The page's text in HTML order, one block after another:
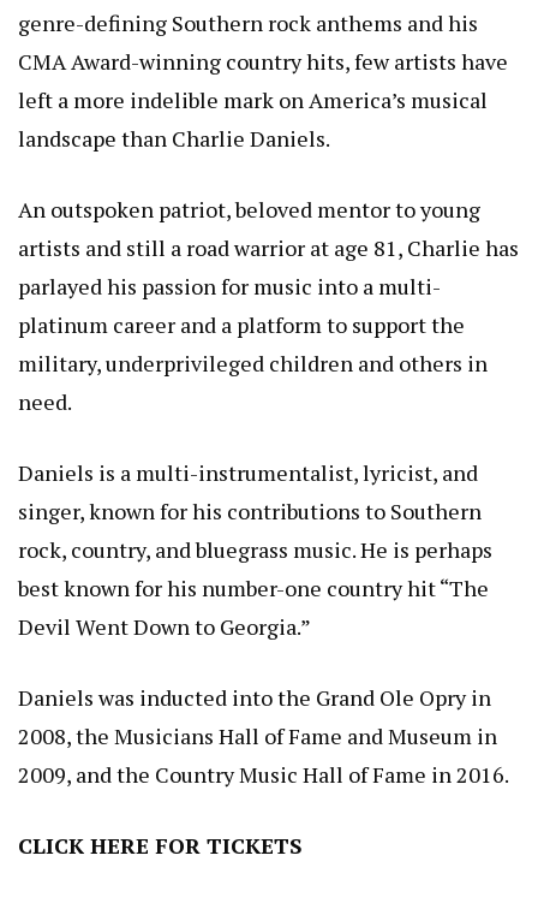
genre-defining Southern rock anthems and his
CMA Award-winning country hits, few artists have
left a more indelible mark on America’s musical
landscape than Charlie Daniels.
An outspoken patriot, beloved mentor to young
artists and still a road warrior at age 81, Charlie has
parlayed his passion for music into a multi-
platinum career and a platform to support the
military, underprivileged children and others in
need.
Daniels is a multi-instrumentalist, lyricist, and
singer, known for his contributions to Southern
rock, country, and bluegrass music. He is perhaps
best known for his number-one country hit “The
Devil Went Down to Georgia.”
Daniels was inducted into the Grand Ole Opry in
2008, the Musicians Hall of Fame and Museum in
2009, and the Country Music Hall of Fame in 2016.
CLICK HERE FOR TICKETS